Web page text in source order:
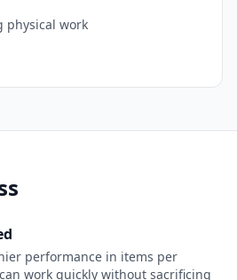
physical work
performance in items per
work quickly without sacrificing